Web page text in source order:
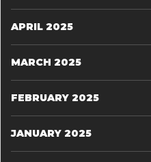
APRIL 2025
MARCH 2025
FEBRUARY 2025
JANUARY 2025